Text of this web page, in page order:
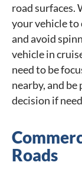
road surfaces.
your vehicle to
and avoid
vehicle in
need to be
nearby, and
decision if
Roads